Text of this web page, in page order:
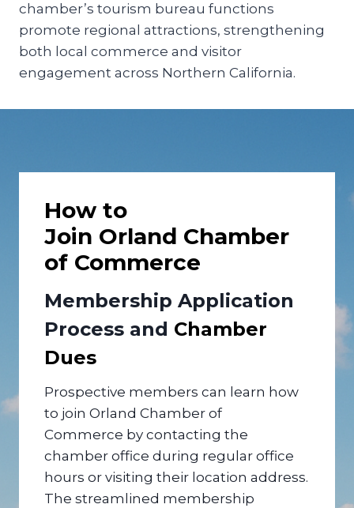
chamber’s tourism bureau functions
promote regional attractions, strengthening
both local commerce and visitor
engagement across Northern California.
How to
Join Orland Chamber
of Commerce
Membership Application
Process and Chamber
Dues
Prospective members can learn how
to join Orland Chamber of
Commerce by contacting the
chamber office during regular office
hours or visiting their location address.
The streamlined membership